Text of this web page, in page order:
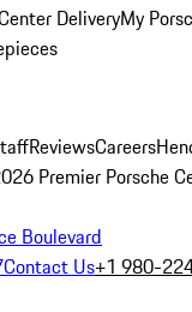
DeliveryMy
ReviewsCareers
Premier Porsche
Boulevard
Contact Us+1 980-